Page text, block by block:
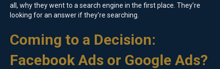
all, why they went to a search engine in the first place. They’re
looking for an answer if they’re searching.
Coming to a Decision:
Facebook Ads or Google Ads?